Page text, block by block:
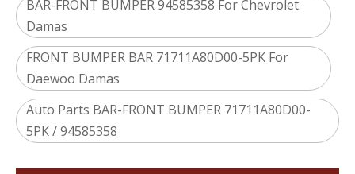
BAR-FRONT BUMPER 94585358 For Chevrolet
Damas
FRONT BUMPER BAR 71711A80D00-5PK For
Daewoo Damas
Auto Parts BAR-FRONT BUMPER 71711A80D00-
5PK / 94585358